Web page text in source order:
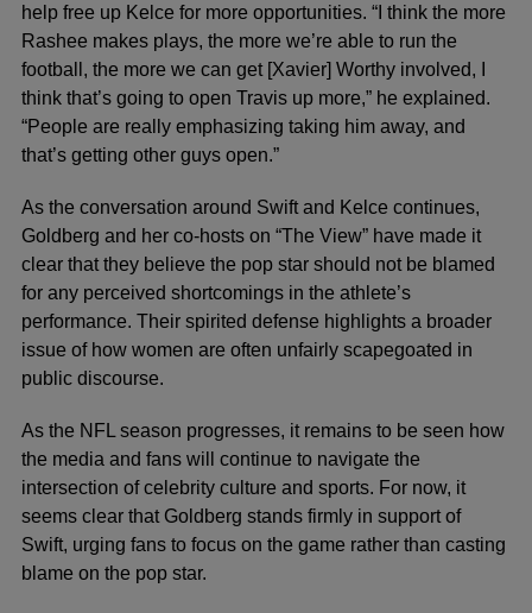
help free up Kelce for more opportunities. “I think the more
Rashee makes plays, the more we’re able to run the
football, the more we can get [Xavier] Worthy involved, I
think that’s going to open Travis up more,” he explained.
“People are really emphasizing taking him away, and
that’s getting other guys open.”
As the conversation around Swift and Kelce continues,
Goldberg and her co-hosts on “The View” have made it
clear that they believe the pop star should not be blamed
for any perceived shortcomings in the athlete’s
performance. Their spirited defense highlights a broader
issue of how women are often unfairly scapegoated in
public discourse.
As the NFL season progresses, it remains to be seen how
the media and fans will continue to navigate the
intersection of celebrity culture and sports. For now, it
seems clear that Goldberg stands firmly in support of
Swift, urging fans to focus on the game rather than casting
blame on the pop star.